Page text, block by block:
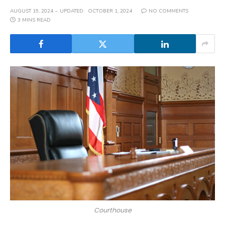
AUGUST 19, 2024 UPDATED: OCTOBER 1, 2024
NO COMMENTS
3 MINS READ
Courthouse